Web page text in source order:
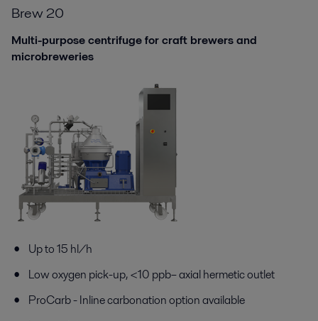
Brew 20
Multi-purpose centrifuge for craft brewers and
microbreweries
Up to 15 hl/h
Low oxygen pick-up,<10 ppb– axial hermetic outlet
ProCarb-Inline carbonationoptionavailable